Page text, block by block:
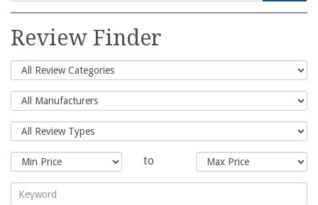
Search
for:
Review Finder
to